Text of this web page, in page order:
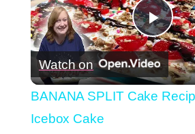
Play
Watch on
BANANA SPLIT Cake
Icebox Cake